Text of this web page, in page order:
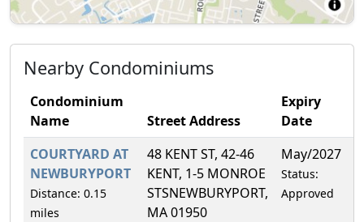
Nearby Condominiums
Condominium
Name
Street Address
Expiry
Date
COURTYARD AT
NEWBURYPORT
Distance: 0.15
miles
48 KENT ST, 42-46
KENT, 1-5 MONROE
STSNEWBURYPORT,
MA 01950
May/2027
Status:
Approved